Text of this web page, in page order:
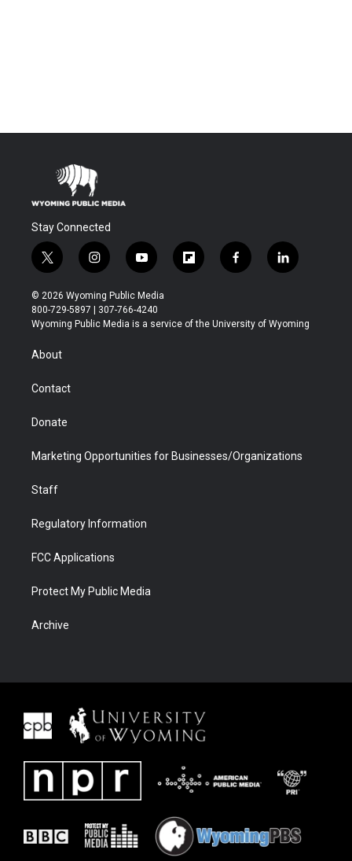
Stay Connected
t
w
i
t
t
r
i
n
s
t
a
y
o
u
t
u
f
l
b
f
a
b
l
i
e
© 2026 Wyoming Public Media
800-729-5897 | 307-766-4240
Wyoming Public Media is a service of the University of Wyoming
About
Contact
Donate
Marketing Opportunities for Businesses/Organizations
Staff
Regulatory Information
FCC Applications
Protect My Public Media
Archive